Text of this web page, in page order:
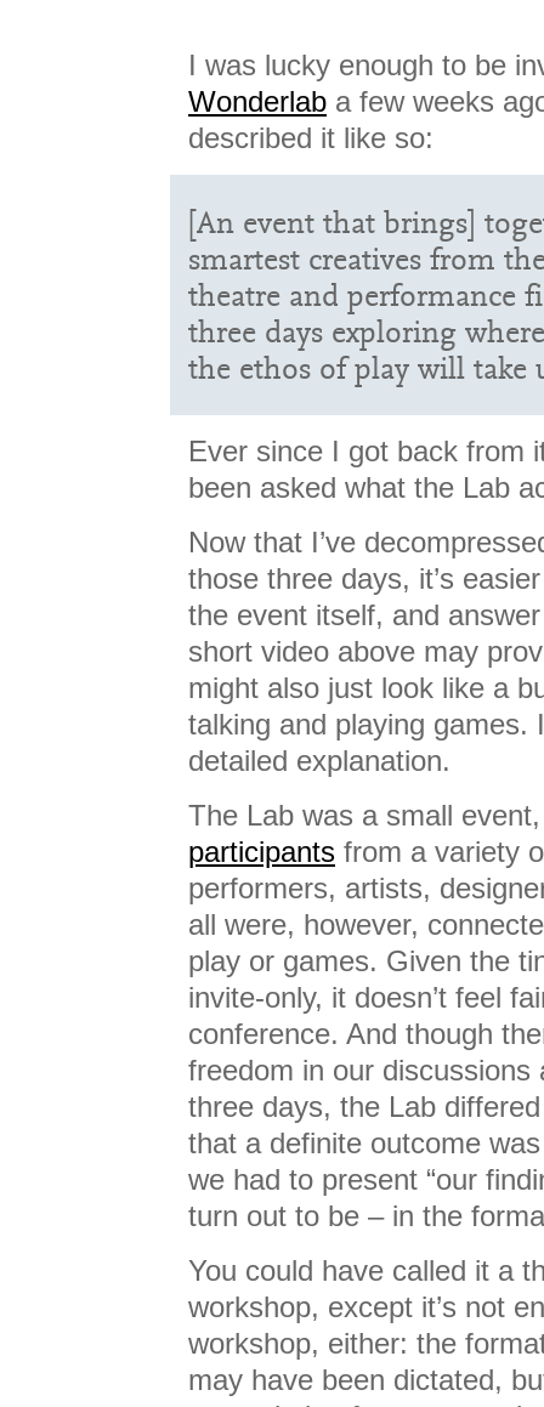
I was lucky enough to be
Wonderlab a few weeks
described it like so:
[An event that brings]
smartest creatives from
theatre and performance
three days exploring
the ethos of play will take
Ever since I got back from
been asked what the Lab
Now that I’ve
those three days, it’s
the event itself, and
short video above may
might also just look like a
talking and playing games.
detailed explanation.
The Lab was a small
participants from a variety
performers, artists,
all were, however,
play or games. Given the
invite-only, it doesn’t feel
conference. And though
freedom in our discussions
three days, the Lab
that a definite outcome
we had to present “our
turn out to be – in the
You could have called it a
workshop, except it’s not
workshop, either: the
may have been dictated,